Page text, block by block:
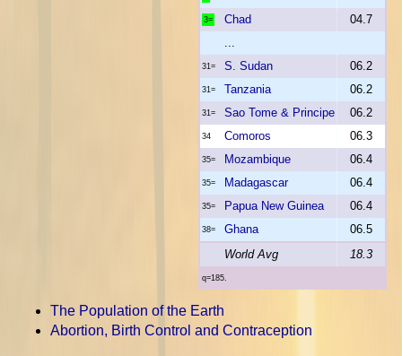
3= Chad
04.7
...
31= S. Sudan 06.2
31= Tanzania 06.2
31= Sao Tome & Principe 06.2
34 Comoros 06.3
35= Mozambique 06.4
35= Madagascar 06.4
35= Papua New Guinea 06.4
38= Ghana
06.5
World Avg
18.3
q=185.
The Population of the Earth
Abortion, Birth Control and Contraception